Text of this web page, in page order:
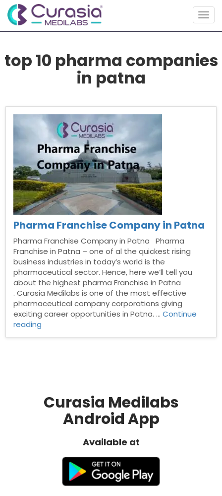
top 10 pharma companies
in patna
Pharma Franchise Company in Patna
Pharma Franchise Company in Patna Pharma
Franchise in Patna – one of al the quickest rising
business industries in today’s world is the
pharmaceutical sector. Hence, here we’ll tell you
about the highest pharma Franchise in Patna
. Curasia Medilabs is one of the most effective
pharmaceutical company corporations giving
exciting career opportunities in Patna. …Continue
reading
Curasia Medilabs
Android App
Available at